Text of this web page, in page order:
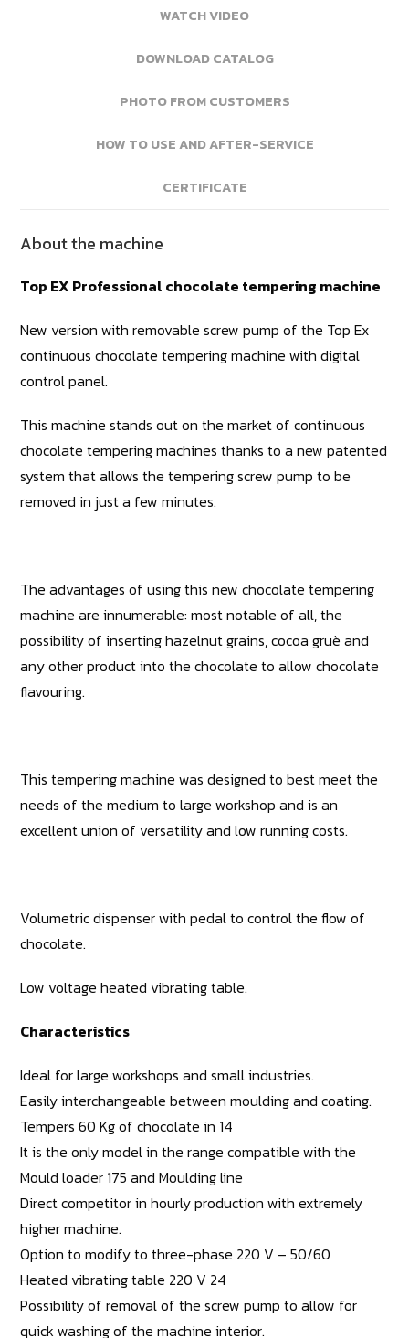
WATCH VIDEO
DOWNLOAD CATALOG
PHOTO FROM CUSTOMERS
HOW TO USE AND AFTER-SERVICE
CERTIFICATE
About the machine
Top EX Professional chocolate tempering machine
New version with removable screw pump of the Top Ex
continuous chocolate tempering machine with digital
control panel.
This machine stands out on the market of continuous
chocolate tempering machines thanks to a new patented
system that allows the tempering screw pump to be
removed in just a few minutes.
The advantages of using this new chocolate tempering
machine are innumerable: most notable of all, the
possibility of inserting hazelnut grains, cocoa gruè and
any other product into the chocolate to allow chocolate
flavouring.
This tempering machine was designed to best meet the
needs of the medium to large workshop and is an
excellent union of versatility and low running costs.
Volumetric dispenser with pedal to control the flow of
chocolate.
Low voltage heated vibrating table.
Characteristics
Ideal for large workshops and small industries.
Easily interchangeable between moulding and coating.
Tempers 60 Kg of chocolate in 14
It is the only model in the range compatible with the
Mould loader 175 and Moulding line
Direct competitor in hourly production with extremely
higher machine.
Option to modify to three-phase 220 V – 50/60
Heated vibrating table 220 V 24
Possibility of removal of the screw pump to allow for
quick washing of the machine interior.